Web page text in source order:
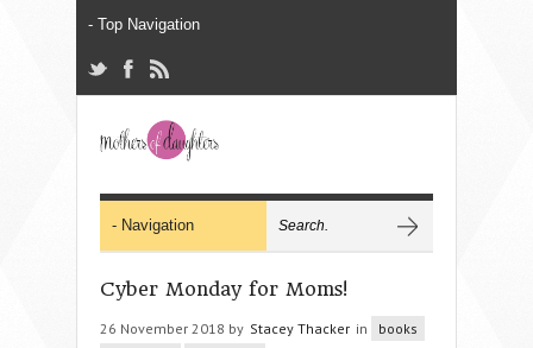
Cyber Monday for Moms!
26 November 2018 by Stacey Thacker in
books